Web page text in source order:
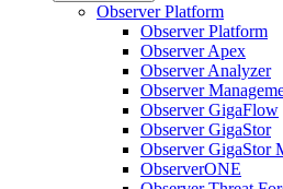
Observer Platform
Observer Platform
Observer Apex
Observer Analyzer
Observer
Observer GigaFlow
Observer GigaStor
Observer GigaStor
ObserverONE